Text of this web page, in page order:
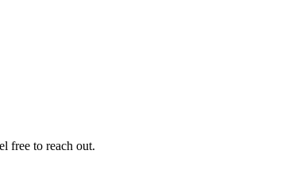
free to reach out.